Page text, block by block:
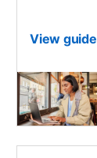
View guide